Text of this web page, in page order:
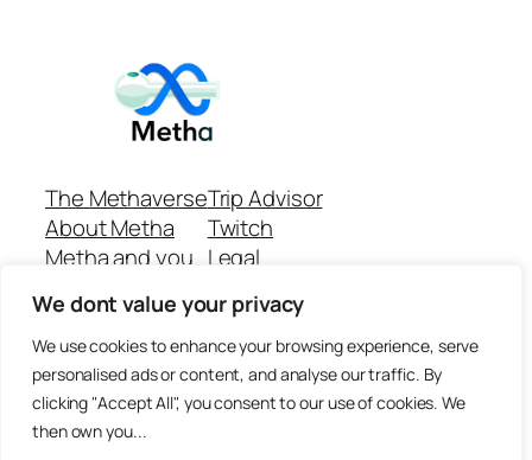
We dont value your privacy
We use cookies to enhance your browsing experience, serve
personalised ads or content, and analyse our traffic. By
clicking "Accept All", you consent to our use of cookies. We
then own you...
The Methaverse
About Metha
Metha and you
Join
Trip Advisor
Twitch
Legal
Github Repo
Answer machine..
Disclaimer